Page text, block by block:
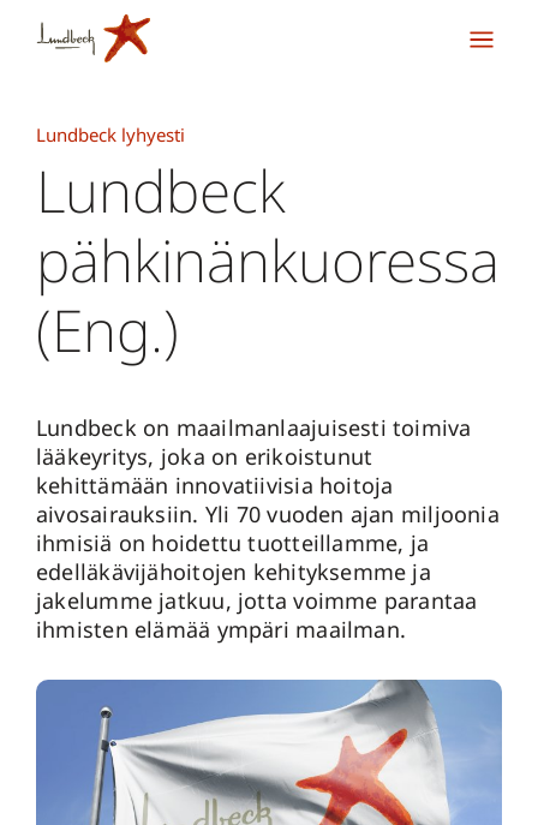
Lundbeck lyhyesti
Lundbeck
pähkinänkuoressa
(Eng.)
Lundbeck on maailmanlaajuisesti toimiva
lääkeyritys, joka on erikoistunut
kehittämään innovatiivisia hoitoja
aivosairauksiin. Yli 70 vuoden ajan miljoonia
ihmisiä on hoidettu tuotteillamme, ja
edelläkävijähoitojen kehityksemme ja
jakelumme jatkuu, jotta voimme parantaa
ihmisten elämää ympäri maailman.